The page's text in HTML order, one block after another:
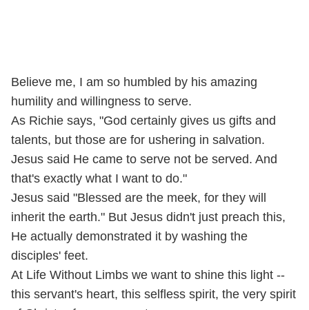
Believe me, I am so humbled by his amazing
humility and willingness to serve.
As Richie says, "God certainly gives us gifts and
talents, but those are for ushering in salvation.
Jesus said He came to serve not be served. And
that's exactly what I want to do."
Jesus said "Blessed are the meek, for they will
inherit the earth." But Jesus didn't just preach this,
He actually demonstrated it by washing the
disciples' feet.
At Life Without Limbs we want to shine this light --
this servant's heart, this selfless spirit, the very spirit